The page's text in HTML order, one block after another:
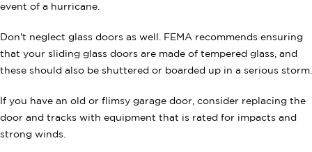
event of a hurricane.
Don't neglect glass doors as well. FEMA recommends ensuring
that your sliding glass doors are made of tempered glass, and
these should also be shuttered or boarded up in a serious storm.
If you have an old or flimsy garage door, consider replacing the
door and tracks with equipment that is rated for impacts and
strong winds.